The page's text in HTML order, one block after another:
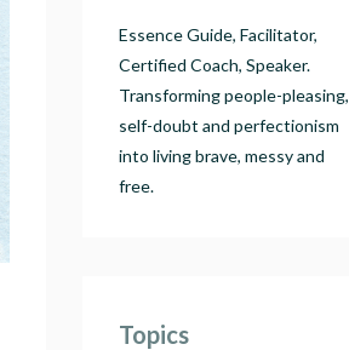
Essence Guide, Facilitator,
Certified Coach, Speaker.
Transforming people-pleasing,
self-doubt and perfectionism
into living brave, messy and
free.
Topics